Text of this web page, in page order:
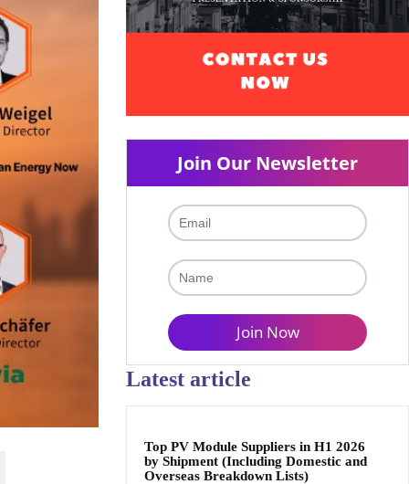
Join Our Newsletter
Latest article
Top PV Module Suppliers in H1 2026
by Shipment (Including Domestic and
Overseas Breakdown Lists)